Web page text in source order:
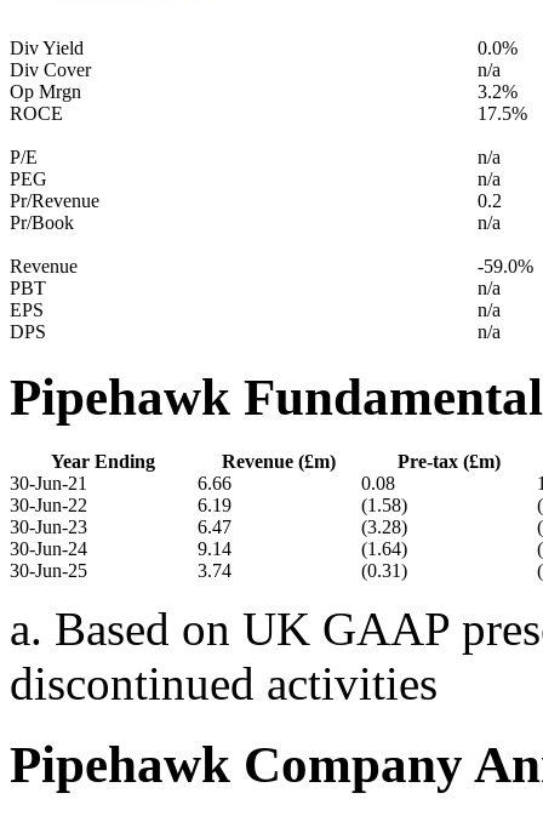
Div Yield
0.0%
Div Cover
n/a
Op Mrgn
3.2%
ROCE
17.5%
P/E
n/a
PEG
n/a
Pr/Revenue
0.2
Pr/Book
n/a
Revenue
-59.0%
PBT
n/a
EPS
n/a
DPS
n/a
Pipehawk
Year Ending Revenue (£m)
Pre-tax (£m)
30-Jun-21
6.66 0.08
30-Jun-22
6.19 (1.58)
30-Jun-23
6.47 (3.28)
30-Jun-24
9.14 (1.64)
30-Jun-25
3.74 (0.31)
a. Based on UK GAAP
discontinued activities
Pipehawk Company